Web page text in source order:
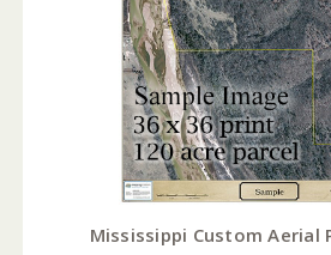
Mississippi Custom Aerial